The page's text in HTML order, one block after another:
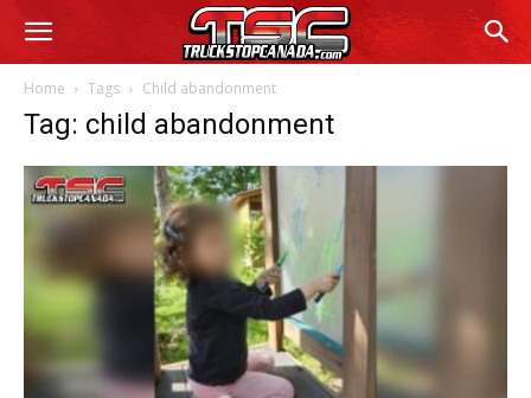
Home Tags Child abandonment
Tag: child abandonment